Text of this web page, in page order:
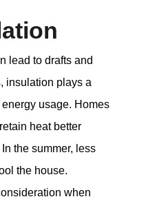
lead to drafts and
insulation plays a
usage. Homes
heat better
the summer, less
the house.
when